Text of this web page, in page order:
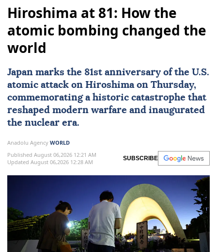
Hiroshima at 81: How the
atomic bombing changed the
world
Japan marks the 81st anniversary of the U.S.
atomic attack on Hiroshimaon Thursday,
commemorating a historic catastrophe that
reshaped modern warfare and inaugurated
the nuclear era.
Anadolu Agency WORLD
Published August 06,2026 12:21 AM
Updated August 06,2026 12:28 AM
SUBSCRIBE